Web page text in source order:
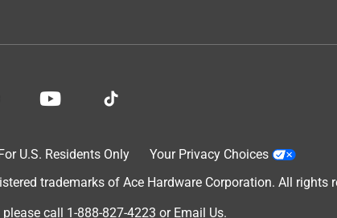
U.S. Residents Only
Your Privacy Choices
trademarks of Ace Hardware Corporation. All rights
please call 1-888-827-4223 or Email Us.